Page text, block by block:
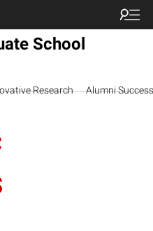
School
Research Alumni Success